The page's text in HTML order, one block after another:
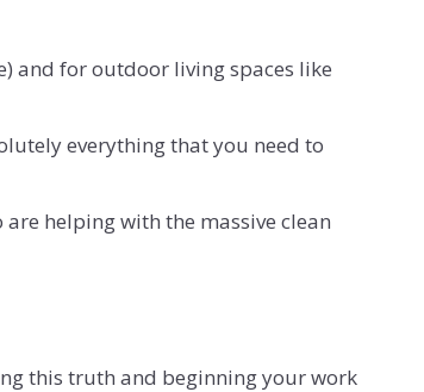
and for outdoor living spaces like
everything that you need to
helping with the massive clean
this truth and beginning your work